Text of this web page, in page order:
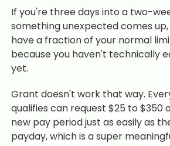
If you're three days into a two-
something unexpected comes
have a fraction of your normal
because you haven't technically
yet.
Grant doesn't work that way.
qualifies can request $25 to $350
new pay period just as easily as
payday, which is a super